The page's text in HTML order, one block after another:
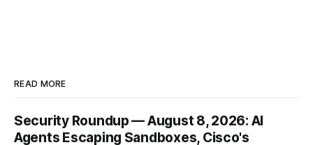
READ MORE
Security Roundup — August 8, 2026: AI
Agents Escaping Sandboxes, Cisco's